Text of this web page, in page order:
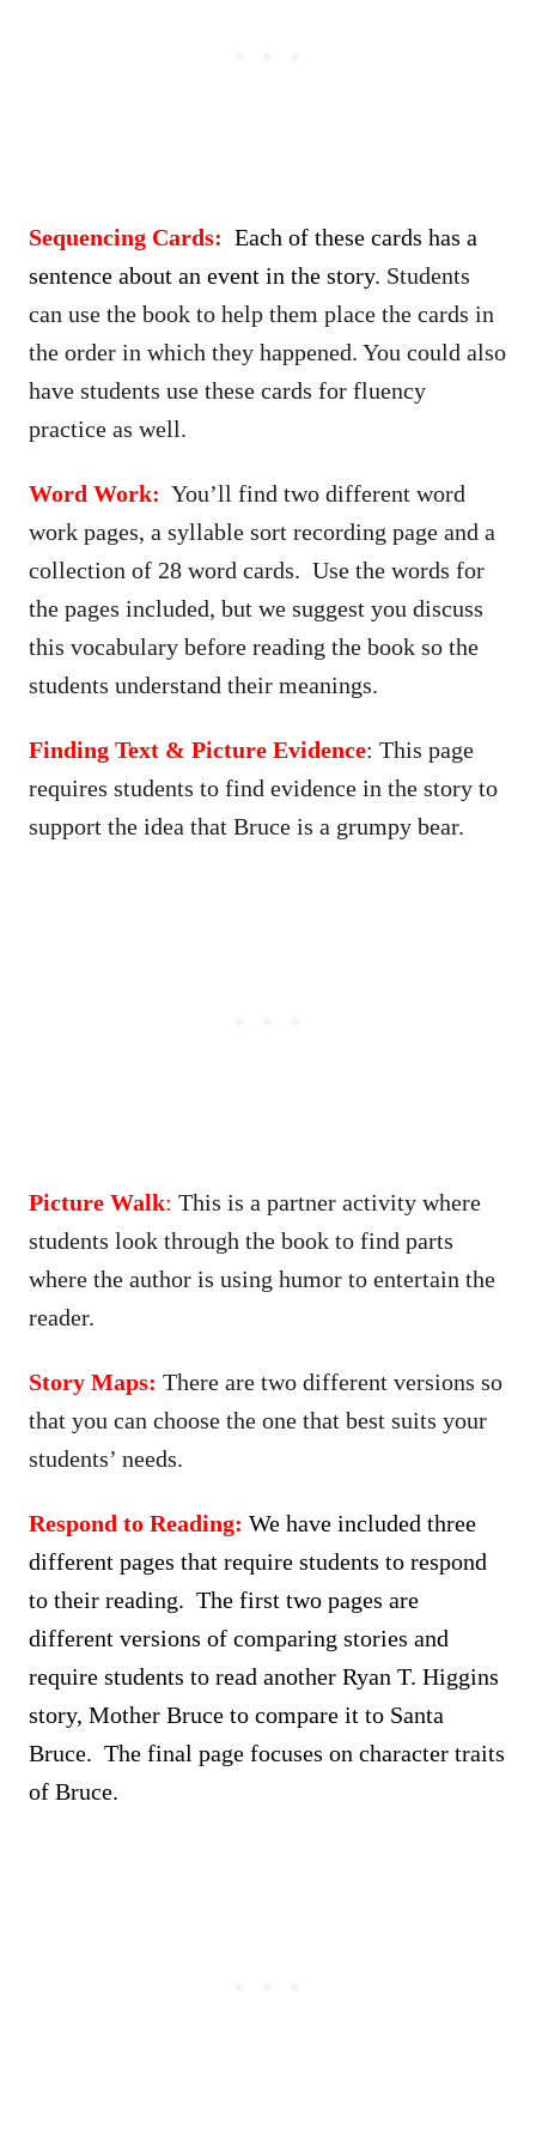
Sequencing Cards: Each of these cards has a
sentence about an event in the story. Students
can use the book to help them place the cards in
the order in which they happened. You could also
have students use these cards for fluency
practice as well.
Word Work: You’ll find two different word
work pages, a syllable sort recording page and a
collection of 28 word cards. Use the words for
the pages included, but we suggest you discuss
this vocabulary before reading the book so the
students understand their meanings.
Finding Text & Picture Evidence: This page
requires students to find evidence in the story to
support the idea that Bruce is a grumpy bear.
Picture Walk: This is a partner activity where
students look through the book to find parts
where the author is using humor to entertain the
reader.
Story Maps: There are two different versions so
that you can choose the one that best suits your
students’ needs.
Respond to Reading: We have included three
different pages that require students to respond
to their reading. The first two pages are
different versions of comparing stories and
require students to read another Ryan T. Higgins
story, Mother Bruce to compare it to Santa
Bruce. The final page focuses on character traits
of Bruce.